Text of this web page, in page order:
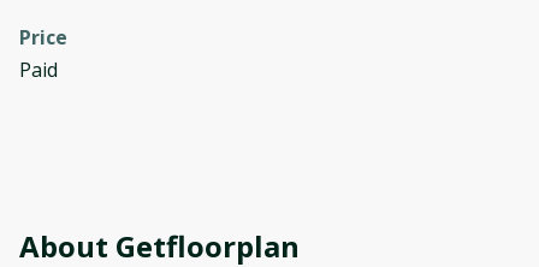
Price
Paid
About Getfloorplan